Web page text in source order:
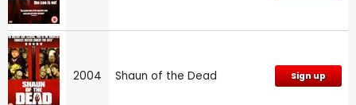
2004 Shaun of the Dead Sign up